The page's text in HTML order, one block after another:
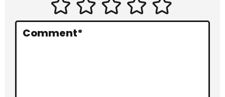
Comment*